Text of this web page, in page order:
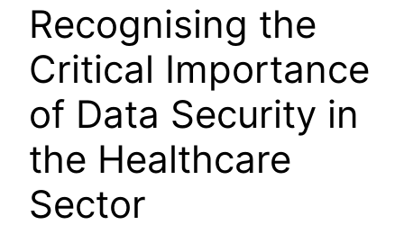
Recognising the
Critical Importance
of Data Security in
the Healthcare
Sector